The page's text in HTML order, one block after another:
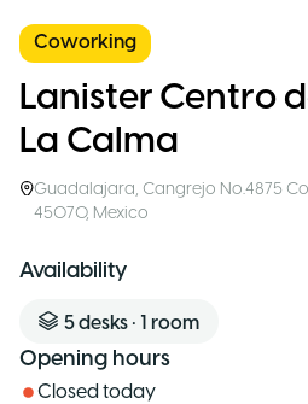
Coworking
Lanister Centro
La Calma
Guadalajara, Cangrejo No.4875
45070, Mexico
Availability
5desks • 1 room
Opening hours
Closed today